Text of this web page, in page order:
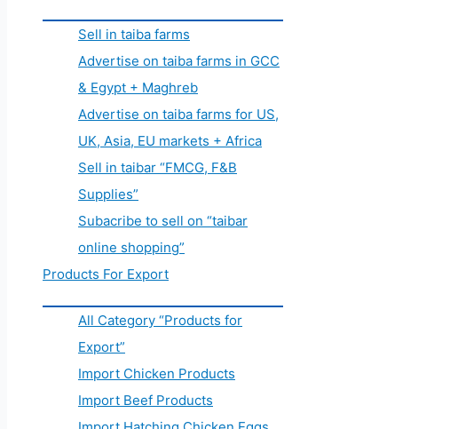
Sell in taiba farms
Advertise on taiba farms in GCC
& Egypt + Maghreb
Advertise on taiba farms for US,
UK, Asia, EU markets + Africa
Sell in taibar “FMCG, F&B
Supplies”
Subacribe to sell on “taibar
online shopping”
Products For Export
All Category “Products for
Export”
Import Chicken Products
Import Beef Products